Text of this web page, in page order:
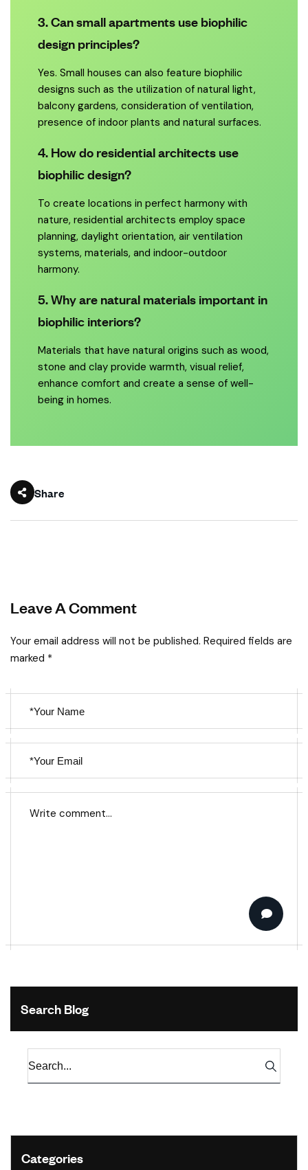
3. Can small apartments use biophilic
design principles?
Yes. Small houses can also feature biophilic
designs such as the utilization of natural light,
balcony gardens, consideration of ventilation,
presence of indoor plants and natural surfaces.
4. How do residential architects use
biophilic design?
To create locations in perfect harmony with
nature, residential architects employ space
planning, daylight orientation, air ventilation
systems, materials, and indoor-outdoor
harmony.
5. Why are natural materials important in
biophilic interiors?
Materials that have natural origins such as wood,
stone and clay provide warmth, visual relief,
enhance comfort and create a sense of well-
being in homes.
Share
Leave A Comment
Your email address will not be published. Required fields are
marked *
Search Blog
Categories